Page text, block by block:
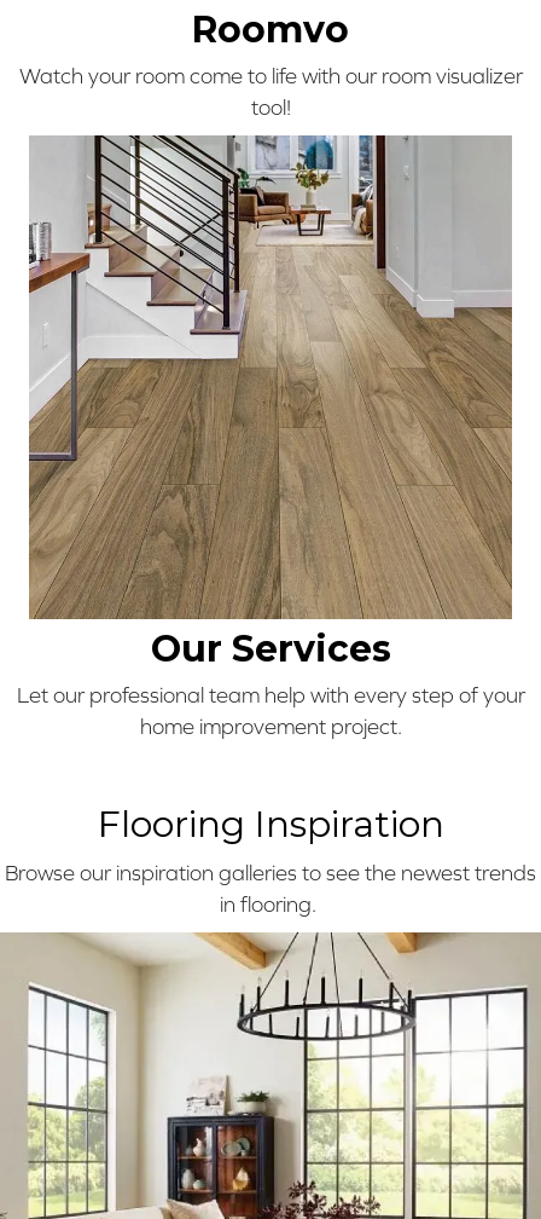
Roomvo
Watch your room come to life with our room visualizer
tool!
Our Services
Let our professional team help with every step of your
home improvement project.
Flooring Inspiration
Browse our inspiration galleries to see the newest trends
in flooring.